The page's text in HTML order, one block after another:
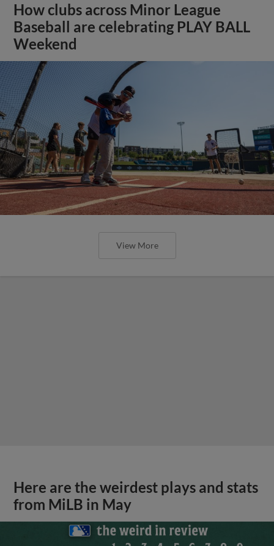
How clubs across Minor League
Baseball are celebrating PLAY BALL
Weekend
View More
Here are the weirdest plays and stats
from MiLB in May